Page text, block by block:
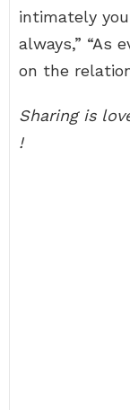
intimately
always,” “As
on the
Sharing is
!